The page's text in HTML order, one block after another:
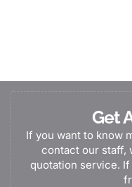
Get
If you want to know
contact our staff,
quotation service.